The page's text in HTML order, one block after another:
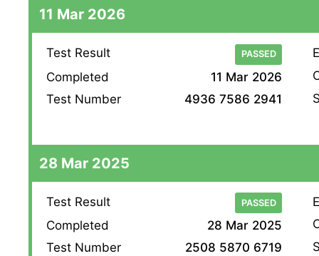
11 Mar 2026
Test Result PASSED
Completed
11 Mar 2026
Test Number
4936 7586 2941
28 Mar 2025
Test Result PASSED
Completed
28 Mar 2025
Test Number
2508 5870 6719